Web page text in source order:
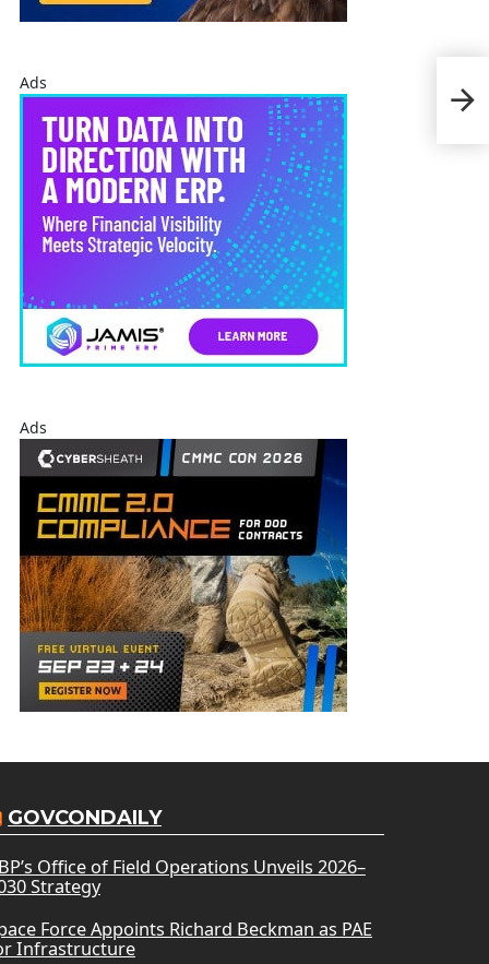
Ads
Ads
GOVCONDAILY
Office of Field Operations Unveils 2026–
Strategy
Force Appoints Richard Beckman as PAE
Infrastructure